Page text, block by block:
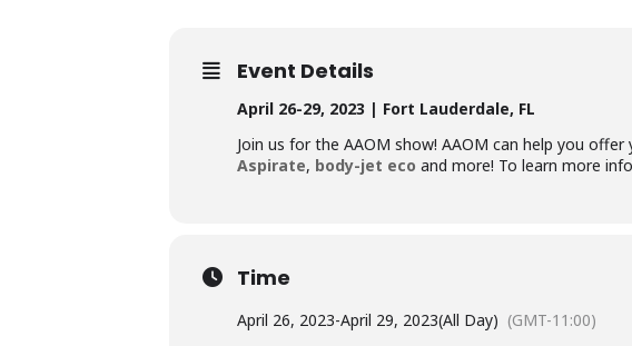
Event Details
April 26-29, 2023 | Fort Lauderdale, FL
Join us for the AAOM show! AAOM can help you
Aspirate, body-jet eco and more! To learn more
Time
April 26, 2023-April 29, 2023(All Day) (GMT-11:00)